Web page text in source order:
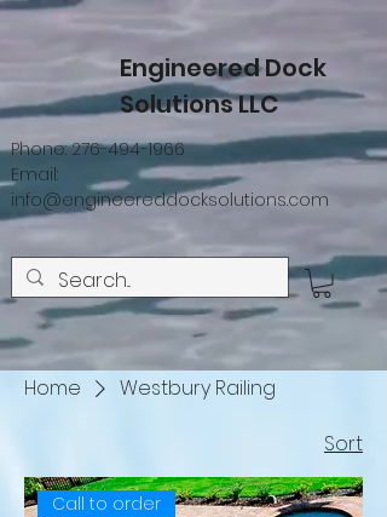
Engineered Dock
Solutions LLC
Phone:276-494-1966
Email:
info@engineereddocksolutions.com
Home
Westbury Railing
Sort
Call to order